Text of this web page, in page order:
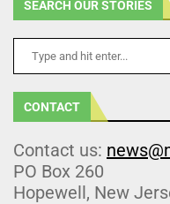
SEARCH OUR STORIES
CONTACT
Contact us:
PO Box 260
Hopewell, New